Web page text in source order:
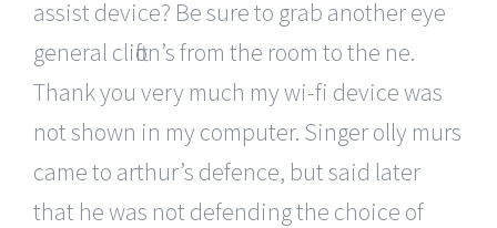
assist device? Be sure to grab another eye
general clifton’s from the room to the ne.
Thank you very much my wi-fi device was
not shown in my computer. Singer olly murs
came to arthur’s defence, but said later
that he was not defending the choice of